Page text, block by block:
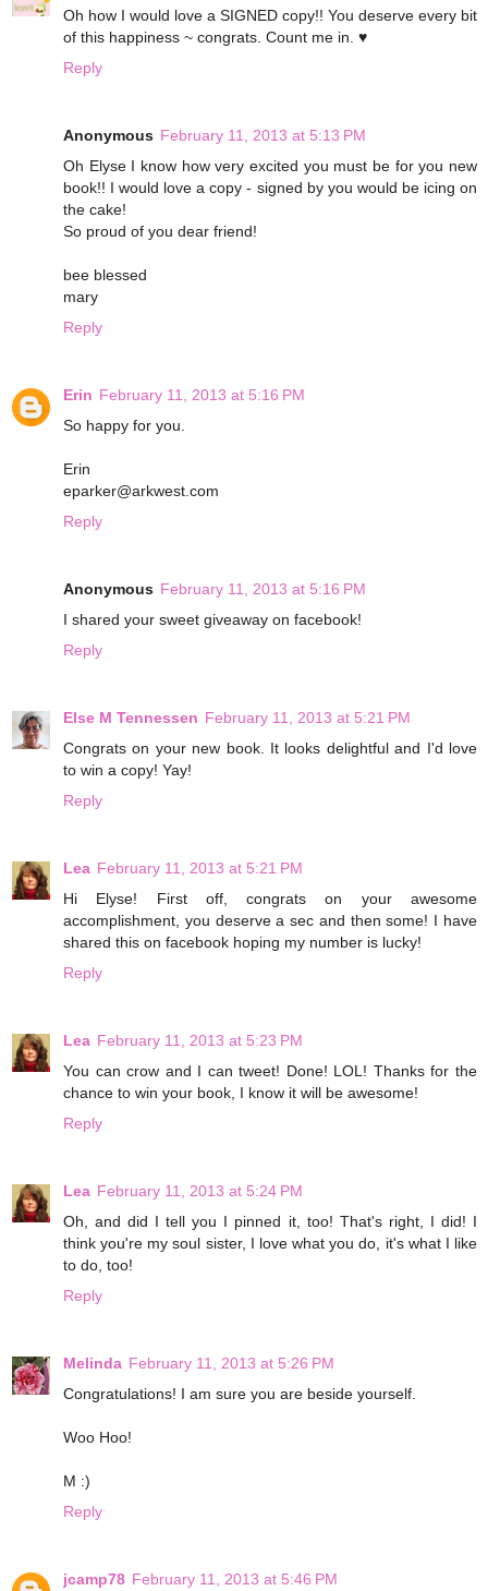
Oh how I would love a SIGNED copy!! You deserve every bit
of this happiness ~ congrats. Count me in. ♥
Reply
Anonymous February 11, 2013 at 5:13 PM
Oh Elyse I know how very excited you must be for you new
book!! I would love a copy - signed by you would be icing on
the cake!
So proud of you dear friend!
bee blessed
mary
Reply
Erin February 11, 2013 at 5:16 PM
So happy for you.
Erin
eparker@arkwest.com
Reply
Anonymous February 11, 2013 at 5:16 PM
I shared your sweet giveaway on facebook!
Reply
Else M Tennessen February 11, 2013 at 5:21 PM
Congrats on your new book. It looks delightful and I'd love
to win a copy! Yay!
Reply
Lea February 11, 2013 at 5:21 PM
Hi Elyse! First off, congrats on your awesome
accomplishment, you deserve a sec and then some! I have
shared this on facebook hoping my number is lucky!
Reply
Lea February 11, 2013 at 5:23 PM
You can crow and I can tweet! Done! LOL! Thanks for the
chance to win your book, I know it will be awesome!
Reply
Lea February 11, 2013 at 5:24 PM
Oh, and did I tell you I pinned it, too! That's right, I did! I
think you're my soul sister, I love what you do, it's what I like
to do, too!
Reply
Melinda February 11, 2013 at 5:26 PM
Congratulations! I am sure you are beside yourself.
Woo Hoo!
M :)
Reply
jcamp78 February 11, 2013 at 5:46 PM